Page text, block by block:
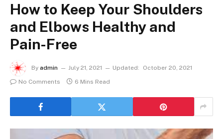
How to Keep Your Shoulders
and Elbows Healthy and
Pain-Free
By admin July 21, 2021 Updated:
October 20, 2021
No Comments
6 Mins Read